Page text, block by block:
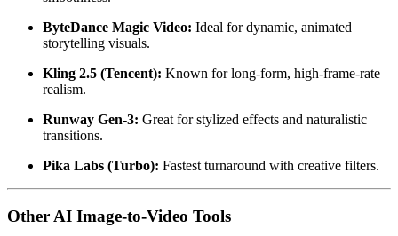
ByteDance Magic Video: Ideal for dynamic, animated
storytelling visuals.
Kling 2.5 (Tencent): Known for long-form, high-frame-rate
realism.
Runway Gen-3: Great for stylized effects and naturalistic
transitions.
Pika Labs (Turbo): Fastest turnaround with creative filters.
Other AI Image-to-Video Tools